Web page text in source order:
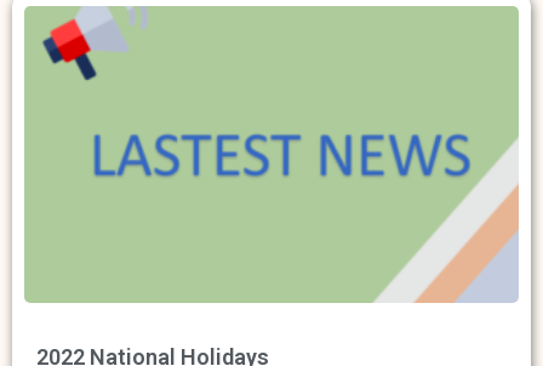
2022 National Holidays